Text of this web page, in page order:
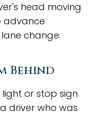
head moving
advance
change.
Behind
or stop sign
driver who was